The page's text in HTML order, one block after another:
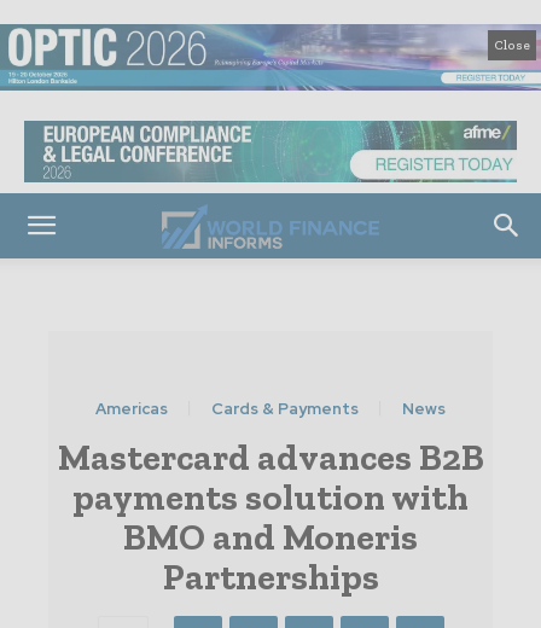
Close
Americas Cards & Payments News
Mastercard advances B2B
payments solution with
BMO and Moneris
Partnerships